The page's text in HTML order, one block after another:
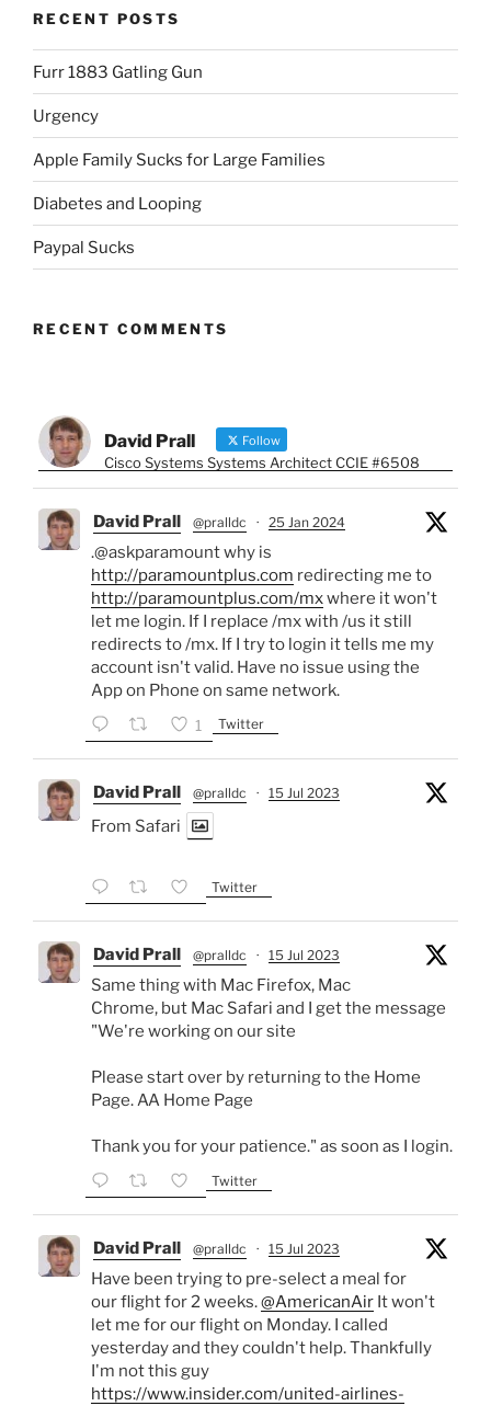
RECENT POSTS
Furr 1883 Gatling Gun
Urgency
Apple Family Sucks for Large Families
Diabetes and Looping
Paypal Sucks
RECENT COMMENTS
David Prall Follow
Cisco Systems Systems Architect CCIE #6508
David Prall @pralldc · 25 Jan 2024
.@askparamount why is
http://paramountplus.com redirecting me to
http://paramountplus.com/mxwhere it won't
let me login. If I replace /mx with /us it still
redirects to /mx. If I try to login it tells me my
account isn't valid. Have no issue using the
App on Phone on same network.
1 Twitter
David Prall @pralldc · 15 Jul 2023
From Safari
Twitter
David Prall @pralldc · 15 Jul 2023
Same thing with Mac Firefox, Mac
Chrome, but Mac Safari and I get the message
"We're working on our site
Please start over by returning to the Home
Page. AA Home Page
Thank you for your patience." as soon as I login.
Twitter
David Prall @pralldc · 15 Jul 2023
Have been trying to pre-select a meal for
our flight for 2 weeks.@AmericanAir It won't
let me for our flight on Monday. I called
yesterday and they couldn't help. Thankfully
I'm not this guy
https://www.insider.com/united-airlines-